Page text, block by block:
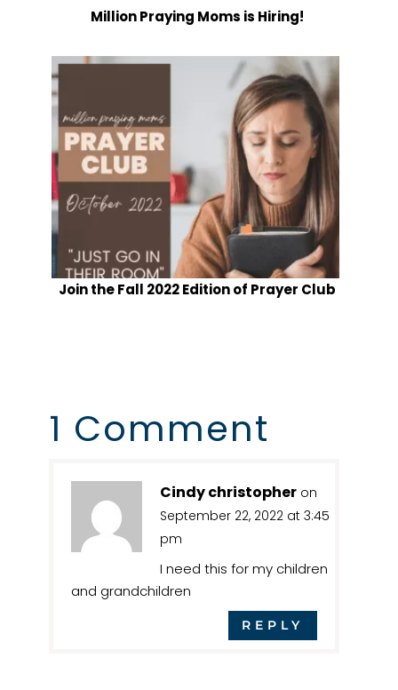
Million Praying Moms is Hiring!
Join the Fall 2022 Edition of Prayer Club
1 Comment
Cindy christopher on
September 22, 2022 at 3:45
pm
I need this for my children
and grandchildren
REPLY